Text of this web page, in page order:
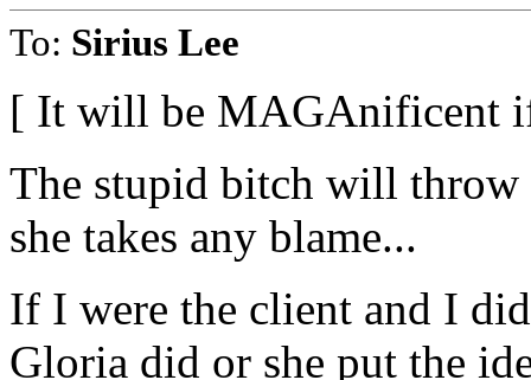
To: Sirius Lee
[ It will be MAGAnificent
The stupid bitch will throw
she takes any blame...
If I were the client and I
Gloria did or she put the